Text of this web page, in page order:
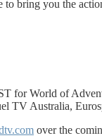
bring you the
for World of
Australia,
over the